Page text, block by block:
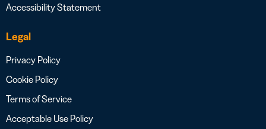
Accessibility Statement
Legal
Privacy Policy
Cookie Policy
Terms of Service
Acceptable Use Policy